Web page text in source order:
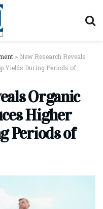
> New Research Reveals
Yields During Periods of
Organic
Higher
Periods of